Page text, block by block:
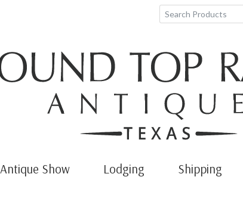
Antique Show Lodging Shipping